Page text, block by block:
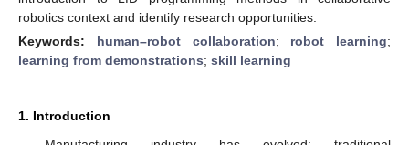
robotics context and identify research opportunities.
Keywords: human–robot collaboration; robot learning;
learning from demonstrations; skill learning
1. Introduction